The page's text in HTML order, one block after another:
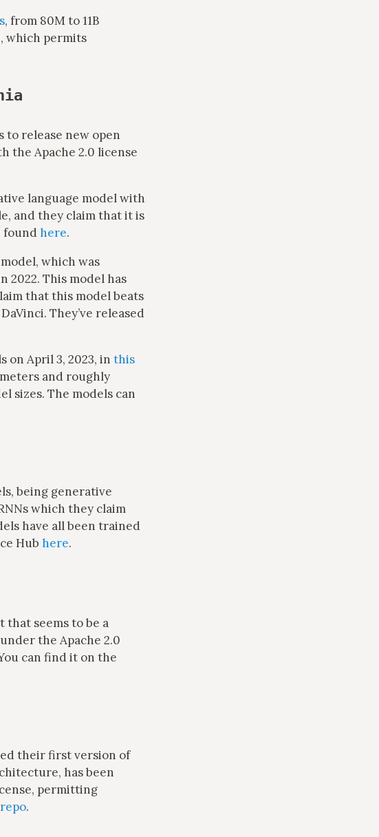
, from 80M to 11B
which permits
to release new open
the Apache 2.0 license
language model with
and they claim that it is
found here.
which was
2022. This model has
that this model beats
They’ve released
on April 3, 2023, in this
and roughly
sizes. The models can
being generative
which they claim
have all been trained
Hub here.
that seems to be a
the Apache 2.0
can find it on the
their first version of
has been
permitting
.